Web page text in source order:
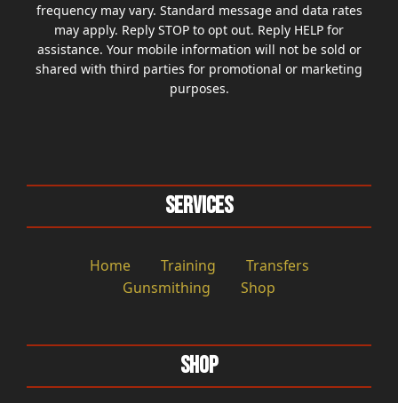
frequency may vary. Standard message and data rates
may apply. Reply STOP to opt out. Reply HELP for
assistance. Your mobile information will not be sold or
shared with third parties for promotional or marketing
purposes.
Services
Home Training
Transfers
Gunsmithing
Shop
Shop